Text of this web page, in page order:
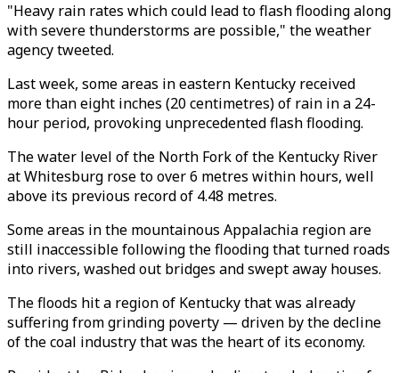
"Heavy rain rates which could lead to flash flooding along
with severe thunderstorms are possible," the weather
agency tweeted.
Last week, some areas in eastern Kentucky received
more than eight inches (20 centimetres) of rain in a 24-
hour period, provoking unprecedented flash flooding.
The water level of the North Fork of the Kentucky River
at Whitesburg rose to over 6 metres within hours, well
above its previous record of 4.48 metres.
Some areas in the mountainous Appalachia region are
still inaccessible following the flooding that turned roads
into rivers, washed out bridges and swept away houses.
The floods hit a region of Kentucky that was already
suffering from grinding poverty — driven by the decline
of the coal industry that was the heart of its economy.